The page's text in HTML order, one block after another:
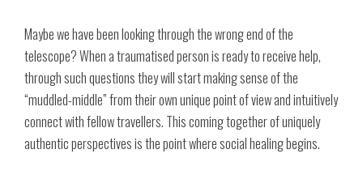
Maybe we have been looking through the wrong end of the
telescope? When a traumatised person is ready to receive help,
through such questions they will start making sense of the
“muddled-middle” from their own unique point of view and intuitively
connect with fellow travellers. This coming together of uniquely
authentic perspectives is the point where social healing begins.